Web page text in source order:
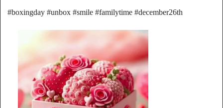
#boxingday #unbox #smile #familytime #december26th